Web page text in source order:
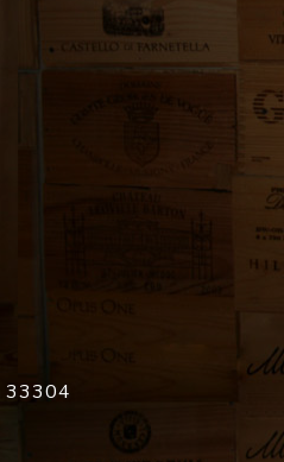
33304